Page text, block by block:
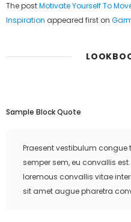
The postMotivate Yourself To
Inspiration appeared first on
Sample Block Quote
Praesent vestibulum
semper sem, eu convallis
loremous convallis vitae
sit amet augue pharetra